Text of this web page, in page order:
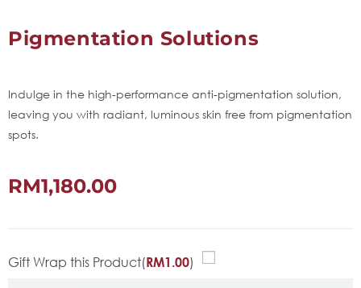
Pigmentation Solutions
Indulge in the high-performance anti-pigmentation solution,
leaving you with radiant, luminous skin free from pigmentation
spots.
RM1,180.00
Gift Wrap this Product(RM1.00)